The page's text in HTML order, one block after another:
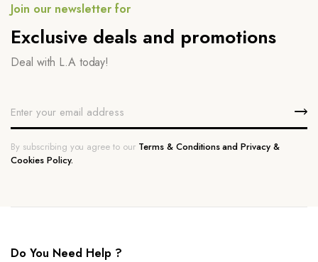
Join our newsletter for
Exclusive deals and promotions
Deal with L.A today!
By subscribing you agree to our Terms & Conditions and Privacy &
Cookies Policy.
Do You Need Help ?